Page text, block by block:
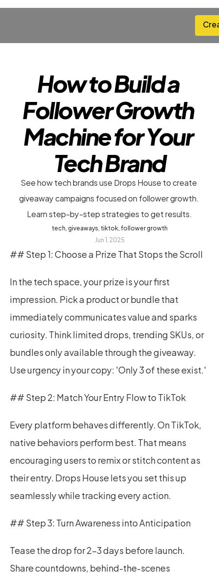
How to Build a
Follower Growth
Machine for Your
Tech Brand
See how tech brands use Drops House to create
giveaway campaigns focused on follower growth.
Learn step-by-step strategies to get results.
tech, giveaways, tiktok, follower growth
Jun 1, 2025
## Step 1: Choose a Prize That Stops the Scroll
In the tech space, your prize is your first
impression. Pick a product or bundle that
immediately communicates value and sparks
curiosity. Think limited drops, trending SKUs, or
bundles only available through the giveaway.
Use urgency in your copy: 'Only 3 of these exist.'
## Step 2: Match Your Entry Flow to TikTok
Every platform behaves differently. On TikTok,
native behaviors perform best. That means
encouraging users to remix or stitch content as
their entry. Drops House lets you set this up
seamlessly while tracking every action.
## Step 3: Turn Awareness into Anticipation
Tease the drop for 2–3 days before launch.
Share countdowns, behind-the-scenes